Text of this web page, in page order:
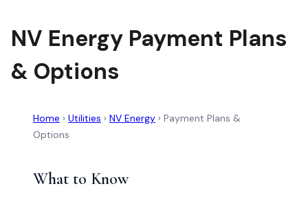
NV Energy Payment Plans
& Options
Home › Utilities › NV Energy › Payment Plans &
Options
What to Know